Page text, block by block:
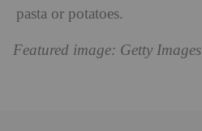
pasta or potatoes.
Featured image: Getty Images